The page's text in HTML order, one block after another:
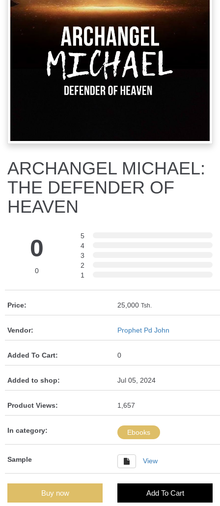
ARCHANGEL MICHAEL:
THE DEFENDER OF
HEAVEN
0
0
5
4
3
2
1
Price: 25,000 Tsh.
Vendor: Prophet Pd John
Added To Cart: 0
Added to shop: Jul 05, 2024
Product Views: 1,657
In category: Ebooks
Sample View
Buy now Add To Cart